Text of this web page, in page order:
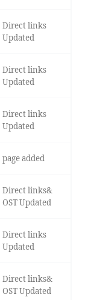
Direct links
Updated
Direct links
Updated
Direct links
Updated
page added
Direct links&
OST Updated
Direct links
Updated
Direct links&
OST Updated